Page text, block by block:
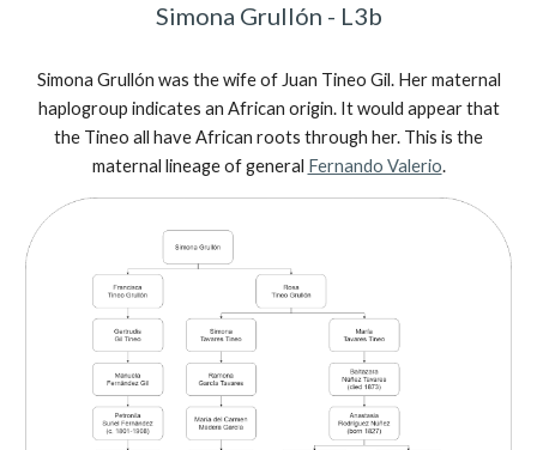
Simona Grullón - L3b
Simona Grullón was the wife of Juan Tineo Gil. Her maternal
haplogroup indicates an African origin. It would appear that
the Tineo all have African roots through her. This is the
maternal lineage of general Fernando Valerio.